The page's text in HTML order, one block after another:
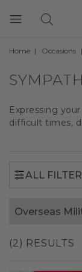
Home Occasions
Expressing
difficult times,
ALL
Overseas
(2) RESULTS